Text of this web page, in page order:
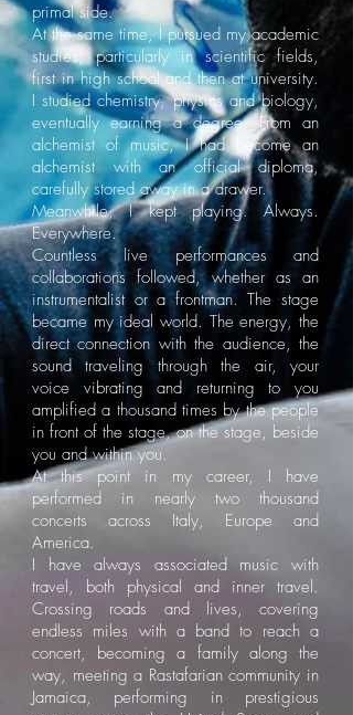
primal side.
At the same time, I pursued my academic
studies, particularly in scientific fields,
first in high school and then at university.
I studied chemistry, physics and biology,
eventually earning a degree. From an
alchemist of music, I had become an
alchemist with an official diploma,
carefully stored away in a drawer.
Meanwhile, I kept playing. Always.
Everywhere.
Countless live performances and
collaborations followed, whether as an
instrumentalist or a frontman. The stage
became my ideal world. The energy, the
direct connection with the audience, the
sound traveling through the air, your
voice vibrating and returning to you
amplified a thousand times by the people
in front of the stage, on the stage, beside
you and within you.
At this point in my career, I have
performed in nearly two thousand
concerts across Italy, Europe and
America.
I have always associated music with
travel, both physical and inner travel.
Crossing roads and lives, covering
endless miles with a band to reach a
concert, becoming a family along the
way, meeting a Rastafarian community in
Jamaica, performing in prestigious